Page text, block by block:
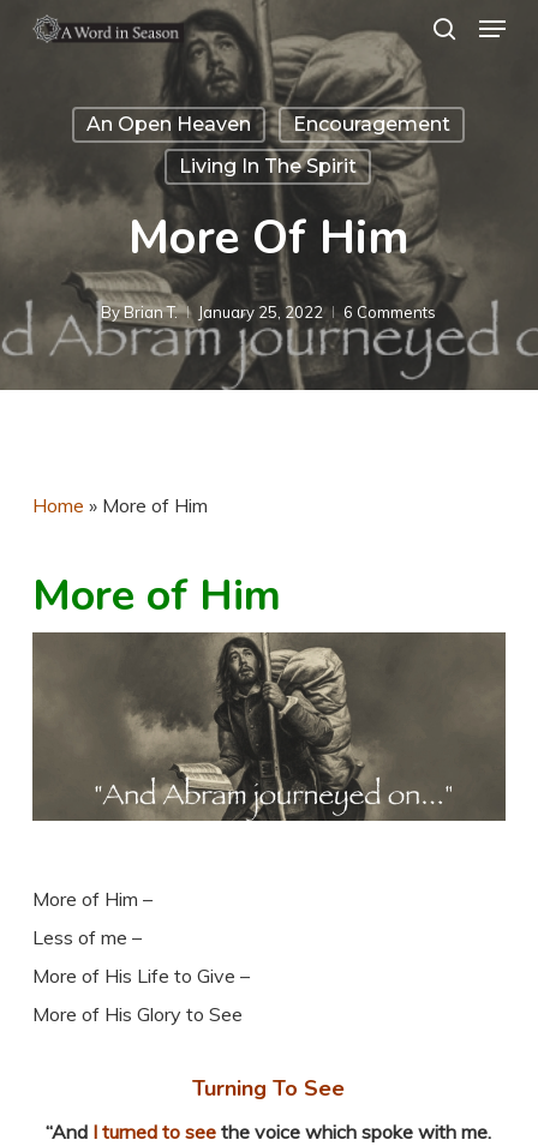
Menu
An Open Heaven
Encouragement
Living In The Spirit
More Of Him
ByBrian T. January 25, 2022 6 Comments
Home » More of Him
More of Him
More of Him –
Less of me –
More of His Life to Give –
More of His Glory to See
Turning To See
“And I turned to see the voice which spoke with me.